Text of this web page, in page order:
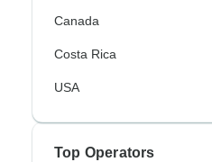
Canada
Costa Rica
USA
Top Operators